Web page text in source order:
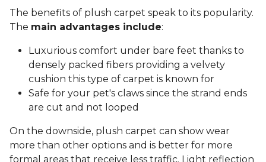
The benefits of plush carpet speak to its popularity.
The main advantages include:
Luxurious comfort under bare feet thanks to
densely packed fibers providing a velvety
cushion this type of carpet is known for
Safe for your pet's claws since the strand ends
are cut and not looped
On the downside, plush carpet can show wear
more than other options and is better for more
formal areas that receive less traffic. Light reflection